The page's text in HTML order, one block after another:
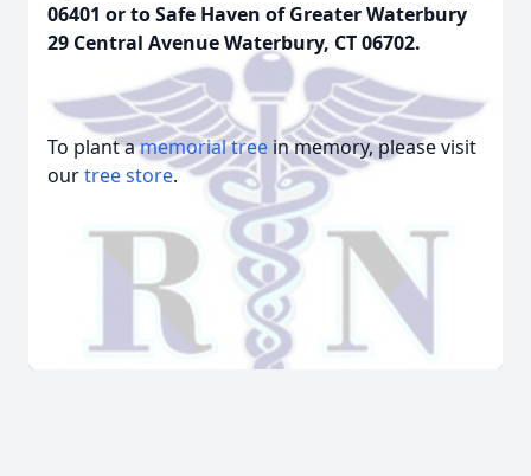
06401 or to Safe Haven of Greater Waterbury
29 Central Avenue Waterbury, CT 06702.
To plant amemorial tree in memory, please visit
ourtree store.